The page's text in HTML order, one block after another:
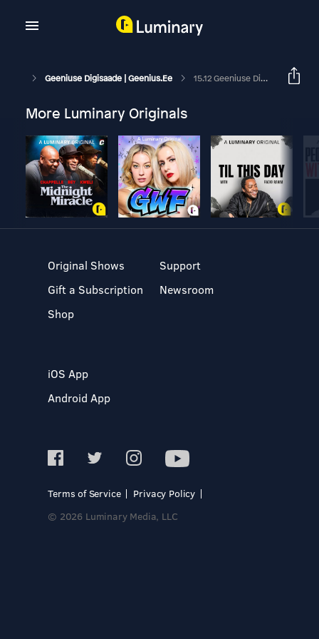
Geeniuse Digisaade | Geenius.ee 15.12 Geeniuse Digisaade: Telekomide Hinnatõus Ja Tark Sõrmus
More Luminary Originals
Original Shows
Gift a Subscription
Shop
Support
Newsroom
iOS App
Android App
Terms of Service
Privacy Policy
© 2026 Luminary Media, LLC